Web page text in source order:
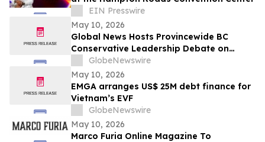
EIN Presswire
May 10, 2026
Global News Hosts Provincewide BC
Conservative Leadership Debate on
Economy, Energy and Natural Resources
GlobeNewswire
May 10, 2026
EMGA arranges US$ 25M debt finance for
Vietnam’s EVF
GlobeNewswire
May 10, 2026
Marco Furia Online Magazine To